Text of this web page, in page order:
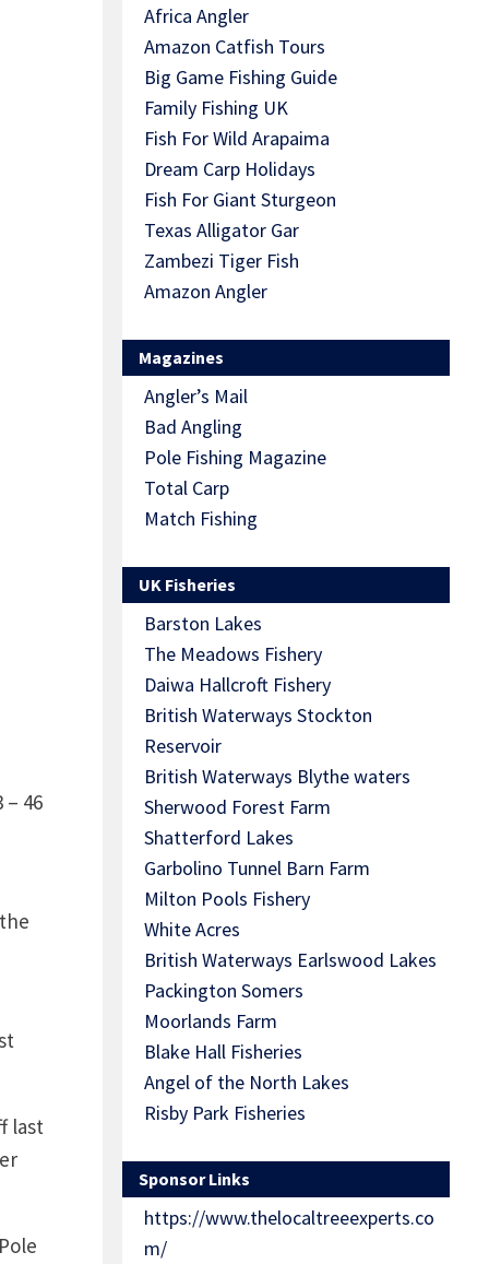
46
last
Africa Angler
Amazon Catfish Tours
Big Game Fishing Guide
Family Fishing UK
Fish For Wild Arapaima
Dream Carp Holidays
Fish For Giant Sturgeon
Texas Alligator Gar
Zambezi Tiger Fish
Amazon Angler
Magazines
Angler’s Mail
Bad Angling
Pole Fishing Magazine
Total Carp
Match Fishing
UK Fisheries
Barston Lakes
The Meadows Fishery
Daiwa Hallcroft Fishery
British Waterways Stockton
Reservoir
British Waterways Blythe waters
Sherwood Forest Farm
Shatterford Lakes
Garbolino Tunnel Barn Farm
Milton Pools Fishery
White Acres
British Waterways Earlswood Lakes
Packington Somers
Moorlands Farm
Blake Hall Fisheries
Angel of the North Lakes
Risby Park Fisheries
Sponsor Links
https://www.thelocaltreeexperts.co
m/